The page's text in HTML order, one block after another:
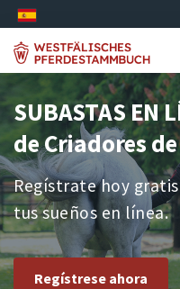
SUBASTAS EN
de Criadores
Regístrate hoy
tus sueños en línea.
Regístrese ahora